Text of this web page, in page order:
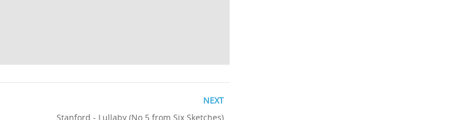
NEXT
Stanford - Lullaby (No.5 from Six Sketches)